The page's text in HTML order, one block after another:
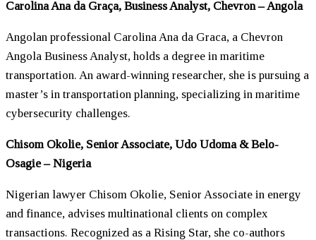
Carolina Ana da Graça, Business Analyst, Chevron – Angola
Angolan professional Carolina Ana da Graca, a Chevron
Angola Business Analyst, holds a degree in maritime
transportation. An award-winning researcher, she is pursuing a
master’s in transportation planning, specializing in maritime
cybersecurity challenges.
Chisom Okolie, Senior Associate, Udo Udoma & Belo-
Osagie – Nigeria
Nigerian lawyer Chisom Okolie, Senior Associate in energy
and finance, advises multinational clients on complex
transactions. Recognized as a Rising Star, she co-authors